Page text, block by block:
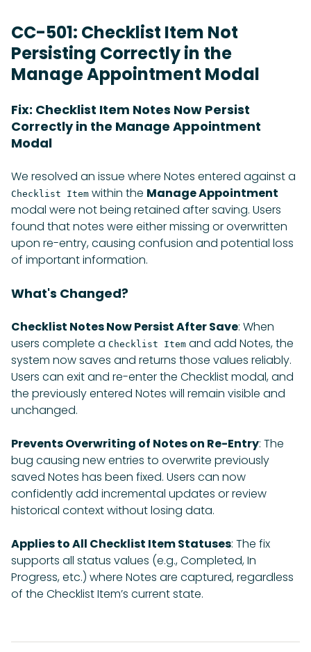
CC-501: Checklist Item Not
Persisting Correctly in the
Manage Appointment Modal
Fix: Checklist Item Notes Now Persist
Correctly in the Manage Appointment
Modal
We resolved an issue where Notes entered against a
Checklist Item within the Manage Appointment
modal were not being retained after saving. Users
found that notes were either missing or overwritten
upon re-entry, causing confusion and potential loss
of important information.
What's Changed?
Checklist Notes Now Persist After Save: When
users complete a Checklist Item and add Notes, the
system now saves and returns those values reliably.
Users can exit and re-enter the Checklist modal, and
the previously entered Notes will remain visible and
unchanged.
Prevents Overwriting of Notes on Re-Entry: The
bug causing new entries to overwrite previously
saved Notes has been fixed. Users can now
confidently add incremental updates or review
historical context without losing data.
Applies to All Checklist Item Statuses: The fix
supports all status values (e.g., Completed, In
Progress, etc.) where Notes are captured, regardless
of the Checklist Item’s current state.